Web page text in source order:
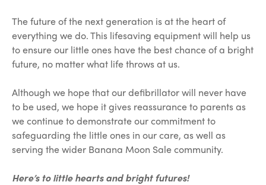
The future of the next generation is at the heart of
everything we do. This lifesaving equipment will help us
to ensure our little ones have the best chance of a bright
future, no matter what life throws at us.
Although we hope that our defibrillator will never have
to be used, we hope it gives reassurance to parents as
we continue to demonstrate our commitment to
safeguarding the little ones in our care, as well as
serving the wider Banana Moon Sale community.
Here’s to little hearts and bright futures!